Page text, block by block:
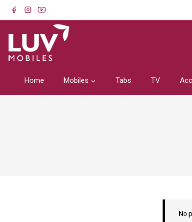
Home Mobiles Tabs TV
No